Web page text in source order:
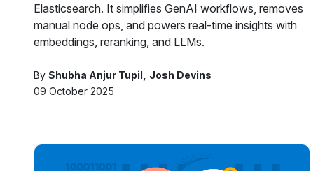
Elasticsearch. It simplifies GenAI workflows, removes
manual node ops, and powers real-time insights with
embeddings, reranking, and LLMs.
By Shubha Anjur Tupil
Josh Devins
09 October 2025